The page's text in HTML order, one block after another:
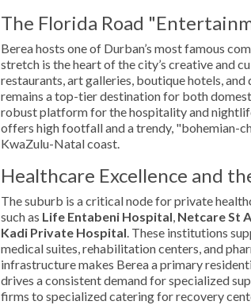
The Florida Road
Berea hosts one of Durban’s most famous
stretch is the heart of the city’s creative and
restaurants, art galleries, boutique hotels,
remains a top-tier destination for both
robust platform for the hospitality and
offers high footfall and a trendy, "bohemian-
KwaZulu-Natal coast.
Healthcare Excellence and
The suburb is a critical node for private
such as Life Entabeni Hospital, Netcare St
Kadi Private Hospital. These institutions
medical suites, rehabilitation centers, and
infrastructure makes Berea a primary
drives a consistent demand for specialized
firms to specialized catering for recovery